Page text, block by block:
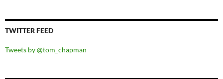
TWITTER FEED
Tweets by @tom_chapman